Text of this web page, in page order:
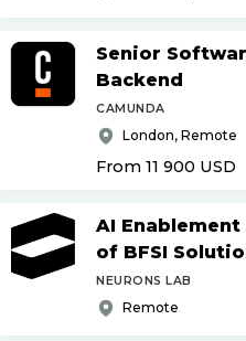
Senior
Backend
CAMUNDA
London, Remote
From 11 900 USD
AI
of BFSI
NEURONS LAB
Remote